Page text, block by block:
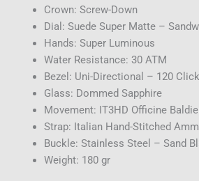
Crown: Screw-Down
Dial: Suede Super Matte –
Hands: Super Luminous
Water Resistance: 30 ATM
Bezel: Uni-Directional – 120
Glass: Dommed Sapphire
Movement: IT3HD Officine
Strap: Italian Hand-Stitched
Buckle: Stainless Steel – Sand
Weight: 180 gr